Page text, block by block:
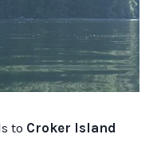
to Croker Island